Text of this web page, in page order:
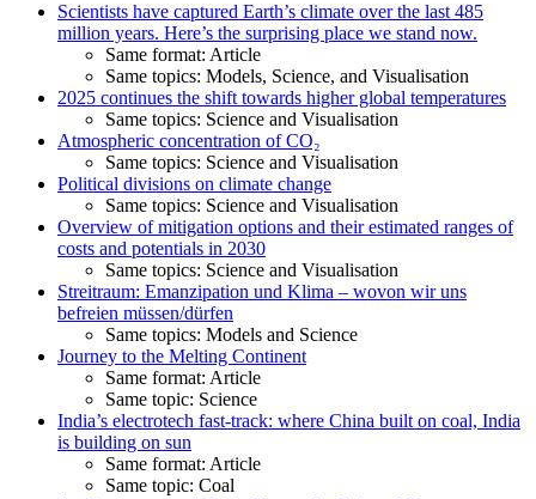
Scientists have captured Earth’s climate over the last 485
million years. Here’s the surprising place we stand now.
Same format: Article
Same topics: Models, Science, and Visualisation
2025 continues the shift towards higher global temperatures
Same topics: Science and Visualisation
Atmospheric concentration of CO₂
Same topics: Science and Visualisation
Political divisions on climate change
Same topics: Science and Visualisation
Overview of mitigation options and their estimated ranges of
costs and potentials in 2030
Same topics: Science and Visualisation
Streitraum: Emanzipation und Klima – wovon wir uns
befreien müssen/dürfen
Same topics: Models and Science
Journey to the Melting Continent
Same format: Article
Same topic: Science
India’s electrotech fast-track: where China built on coal, India
is building on sun
Same format: Article
Same topic: Coal